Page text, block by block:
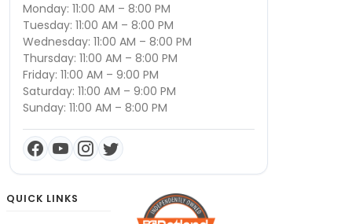
Monday: 11:00 AM – 8:00 PM
Tuesday: 11:00 AM – 8:00 PM
Wednesday: 11:00 AM – 8:00 PM
Thursday: 11:00 AM – 8:00 PM
Friday: 11:00 AM – 9:00 PM
Saturday: 11:00 AM – 9:00 PM
Sunday: 11:00 AM – 8:00 PM
QUICK LINKS